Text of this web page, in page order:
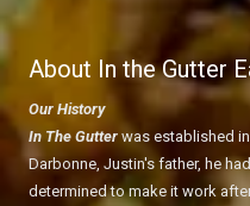
About In the Gutter
Our History
In The Gutter was established
Darbonne, Justin's father, he
determined to make it work